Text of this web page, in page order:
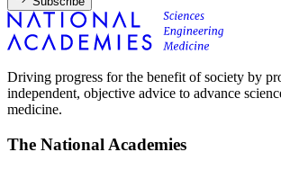
Driving progress for the benefit of society by
independent, objective advice to advance
medicine.
The National Academies